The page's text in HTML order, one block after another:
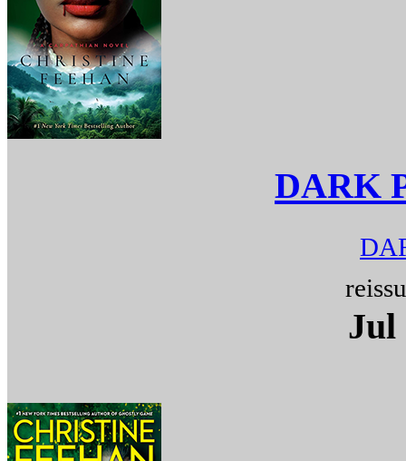
DARK
Jul